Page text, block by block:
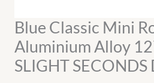
Blue Classic Mini
Aluminium Alloy
SLIGHT SECONDS